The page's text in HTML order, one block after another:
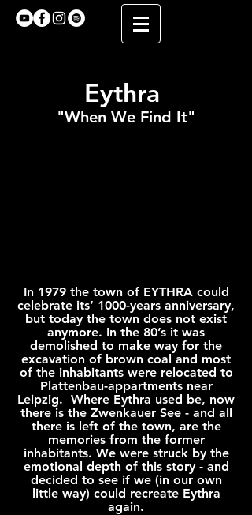
Eythra
"When We Find It"
In 1979 the town of EYTHRA could
celebrate its’ 1000-years anniversary,
but today the town does not exist
anymore. In the 80’s it was
demolished to make way for the
excavation of brown coal and most
of the inhabitants were relocated to
Plattenbau-appartments near
Leipzig. Where Eythra used be, now
there is the Zwenkauer See - and all
there is left of the town, are the
memories from the former
inhabitants. We were struck by the
emotional depth of this story - and
decided to see if we (in our own
little way) could recreate Eythra
again.